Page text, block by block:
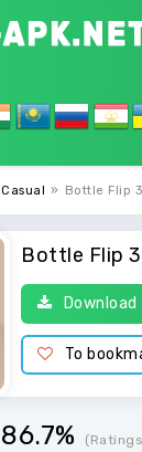
Casual » Bottle Flip
Bottle Flip
Download
To
86.7%